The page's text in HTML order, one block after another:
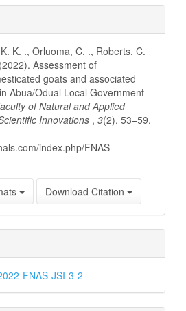
K. ., Orluoma, C. ., Roberts, C.
Assessment of
goats and associated
Abua/Odual Local Government
of Natural and Applied
Innovations , 3(2), 53–59.
index.php/FNAS-
Download Citation
FNAS-JSI-3-2